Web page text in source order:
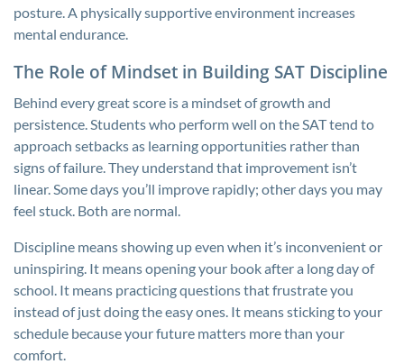
posture. A physically supportive environment increases
mental endurance.
The Role of Mindset in Building SAT Discipline
Behind every great score is a mindset of growth and
persistence. Students who perform well on the SAT tend to
approach setbacks as learning opportunities rather than
signs of failure. They understand that improvement isn’t
linear. Some days you’ll improve rapidly; other days you may
feel stuck. Both are normal.
Discipline means showing up even when it’s inconvenient or
uninspiring. It means opening your book after a long day of
school. It means practicing questions that frustrate you
instead of just doing the easy ones. It means sticking to your
schedule because your future matters more than your
comfort.